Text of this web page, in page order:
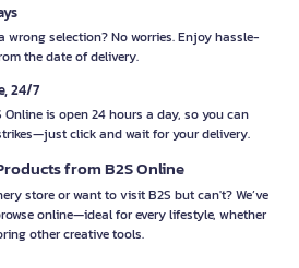
wrong selection? No worries. Enjoy hassle-
the date of delivery.
24/7
Online is open 24 hours a day, so you can
click and wait for your delivery.
from B2S Online
store or want to visit B2S but can't? We’ve
online—ideal for every lifestyle, whether
other creative tools.